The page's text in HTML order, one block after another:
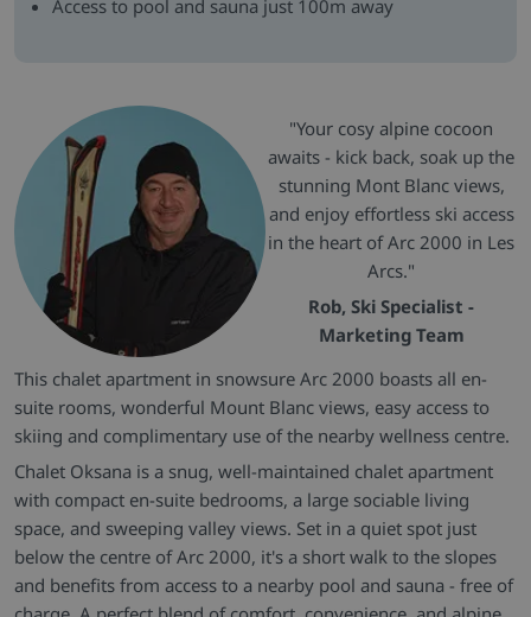
Access to pool and sauna just 100m away
"Your cosy alpine cocoon
awaits - kick back, soak up the
stunning Mont Blanc views,
and enjoy effortless ski access
in the heart of Arc 2000 in Les
Arcs."
Rob, Ski Specialist -
Marketing Team
This chalet apartment in snowsure Arc 2000 boasts all en-
suite rooms, wonderful Mount Blanc views, easy access to
skiing and complimentary use of the nearby wellness centre.
Chalet Oksana is a snug, well-maintained chalet apartment
with compact en-suite bedrooms, a large sociable living
space, and sweeping valley views. Set in a quiet spot just
below the centre of Arc 2000, it's a short walk to the slopes
and benefits from access to a nearby pool and sauna - free of